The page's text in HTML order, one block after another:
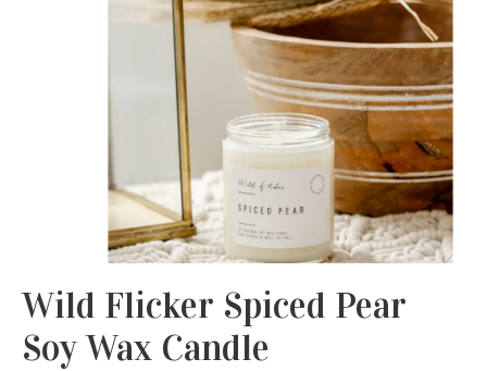
Wild Flicker Spiced Pear
Soy Wax Candle